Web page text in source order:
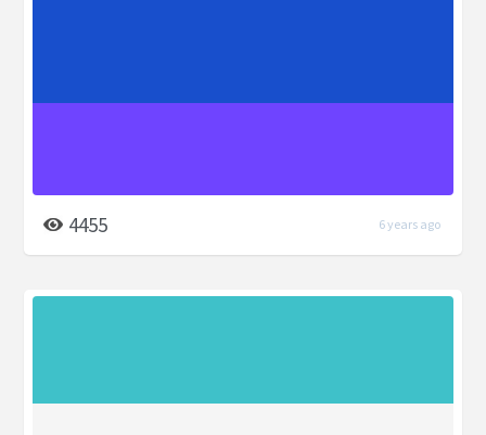
4455 6 years ago